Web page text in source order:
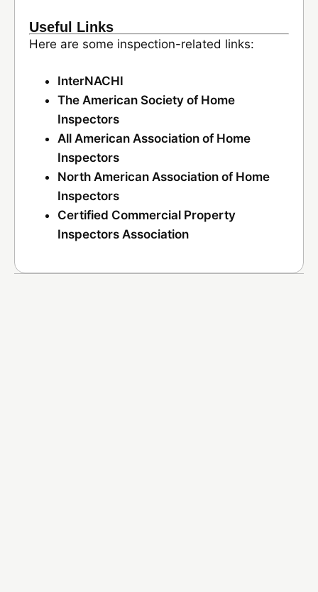
Useful Links
Here are some inspection-related links:
InterNACHI
The American Society of Home
Inspectors
All American Association of Home
Inspectors
North American Association of Home
Inspectors
Certified Commercial Property
Inspectors Association